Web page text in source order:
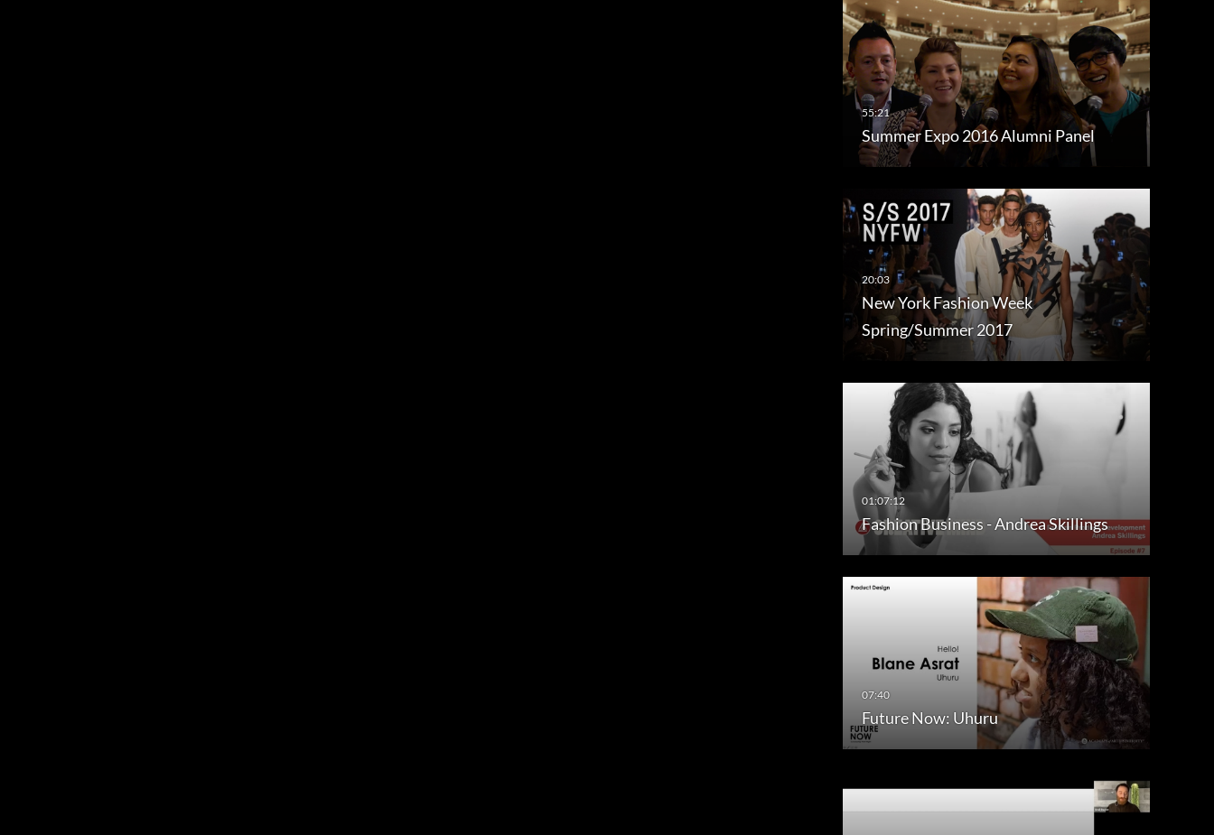
Summer Expo 2016 Alumni Panel
New York Fashion Week
Spring/Summer 2017
Fashion Business - Andrea Skillings
Future Now: Uhuru